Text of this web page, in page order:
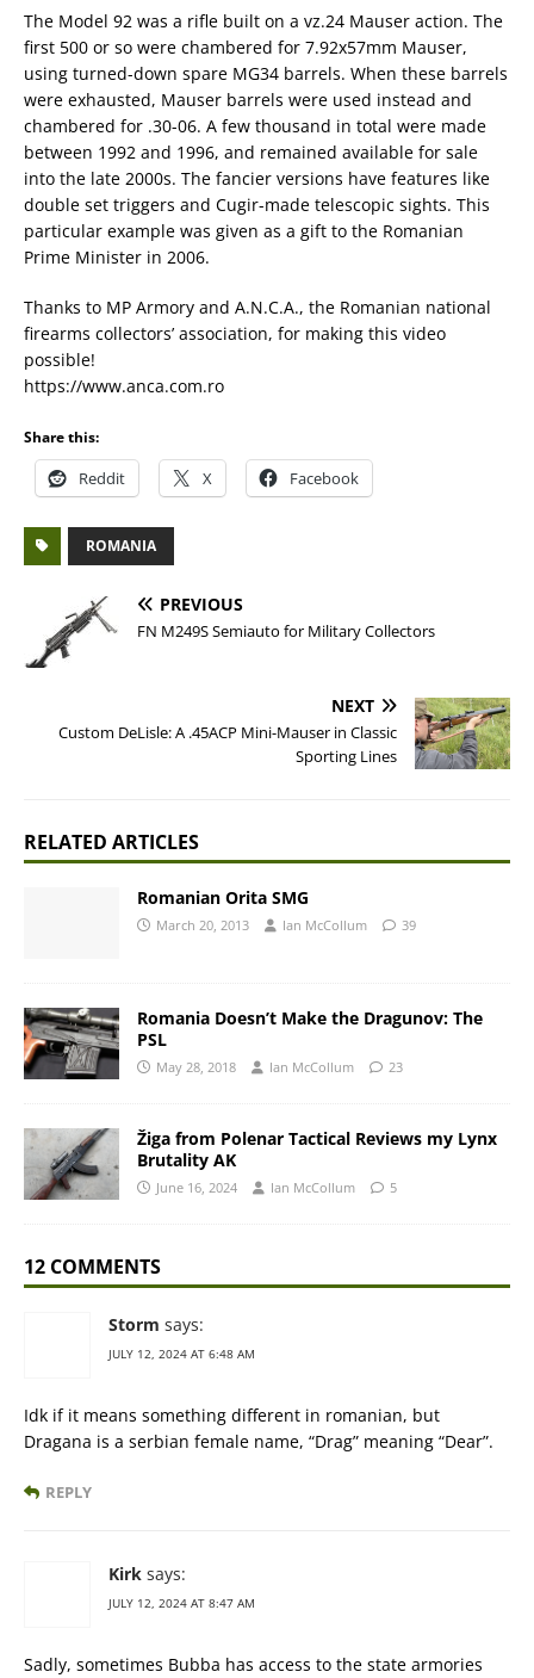
The Model 92 was a rifle built on a vz.24 Mauser action. The
first 500 or so were chambered for 7.92x57mm Mauser,
using turned-down spare MG34 barrels. When these barrels
were exhausted, Mauser barrels were used instead and
chambered for .30-06. A few thousand in total were made
between 1992 and 1996, and remained available for sale
into the late 2000s. The fancier versions have features like
double set triggers and Cugir-made telescopic sights. This
particular example was given as a gift to the Romanian
Prime Minister in 2006.
Thanks to MP Armory and A.N.C.A., the Romanian national
firearms collectors’ association, for making this video
possible!
https://www.anca.com.ro
Share this:
Reddit X Facebook
ROMANIA
PREVIOUS
FN M249S Semiauto for Military Collectors
NEXT
Custom DeLisle: A .45ACP Mini-Mauser in Classic
Sporting Lines
RELATED ARTICLES
Romanian Orita SMG
March 20, 2013 Ian McCollum 39
Romania Doesn’t Make the Dragunov: The
PSL
May 28, 2018 Ian McCollum 23
Žiga from Polenar Tactical Reviews my Lynx
Brutality AK
June 16, 2024 Ian McCollum 5
12 COMMENTS
Storm says:
JULY 12, 2024 AT 6:48 AM
Idk if it means something different in romanian, but
Dragana is a serbian female name, “Drag” meaning “Dear”.
REPLY
Kirk says:
JULY 12, 2024 AT 8:47 AM
Sadly, sometimes Bubba has access to the state armories